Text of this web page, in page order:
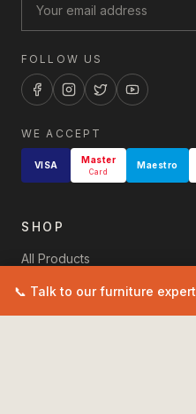
FOLLOW US
WE ACCEPT
VISA Master
Card
Maestro
SHOP
All Products
New Arrivals
📞 Talk to our furniture expert